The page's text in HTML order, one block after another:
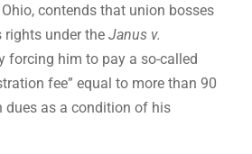
contends that union bosses
rights under theJanus v.
forcing him to pay a so-called
fee” equal to more than 90
dues as a condition of his